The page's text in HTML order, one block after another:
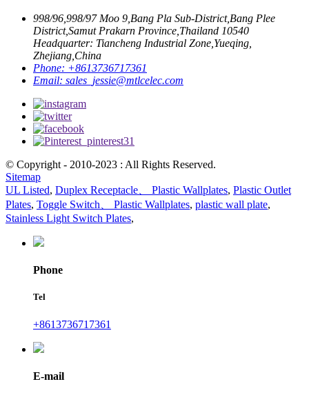
998/96,998/97 Moo 9,Bang Pla Sub-District,Bang Plee
District,Samut Prakarn Province,Thailand 10540
Headquarter: Tiancheng Industrial Zone,Yueqing,
Zhejiang,China
Phone: +8613736717361
Email: sales_jessie@mtlcelec.com
© Copyright - 2010-2023 : All Rights Reserved.
Sitemap
UL Listed, Duplex Receptacle、 Plastic Wallplates, Plastic Outlet
Plates, Toggle Switch、 Plastic Wallplates, plastic wall plate,
Stainless Light Switch Plates,
Phone
Tel
+8613736717361
E-mail